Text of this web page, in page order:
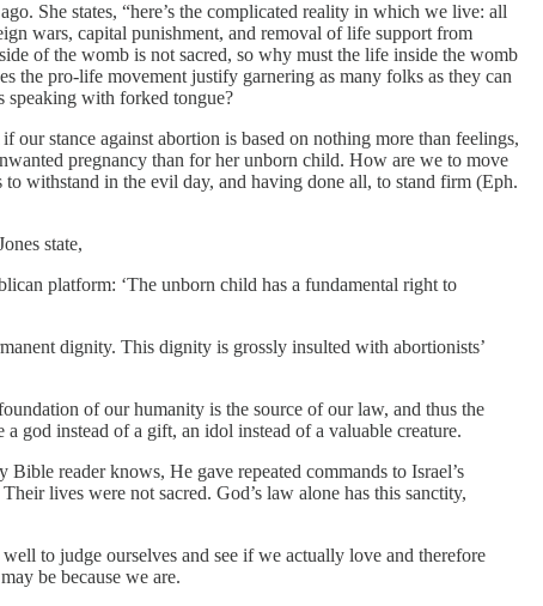
She states, “here’s the complicated reality in which we live: all
wars, capital punishment, and removal of life support from
of the womb is not sacred, so why must the life inside the womb
the pro-life movement justify garnering as many folks as they can
speaking with forked tongue?
stance against abortion is based on nothing more than feelings,
pregnancy than for her unborn child. How are we to move
withstand in the evil day, and having done all, to stand firm (Eph.
state,
platform: ‘The unborn child has a fundamental right to
dignity. This dignity is grossly insulted with abortionists’
of our humanity is the source of our law, and thus the
god instead of a gift, an idol instead of a valuable creature.
reader knows, He gave repeated commands to Israel’s
lives were not sacred. God’s law alone has this sanctity,
to judge ourselves and see if we actually love and therefore
be because we are.